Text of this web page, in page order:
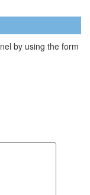
by using the form